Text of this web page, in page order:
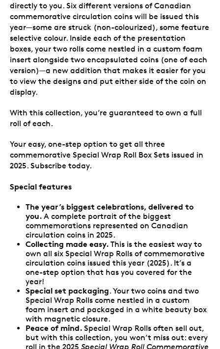
directly to you. Six different versions of Canadian
commemorative circulation coins will be issued this
year—some are struck (non-colourized), some feature
selective colour. Inside each of the presentation
boxes, your two rolls come nestled in a custom foam
insert alongside two encapsulated coins (one of each
version)—a new addition that makes it easier for you
to view the designs and put either side of the coin on
display.
With this collection, you’re guaranteed to own a full
roll of each.
Your easy, one-step option to get all three
commemorative Special Wrap Roll Box Sets issued in
2025. Subscribe today.
Special features
The year’s biggest celebrations, delivered to
you. A complete portrait of the biggest
commemorations represented on Canadian
circulation coins in 2025.
Collecting made easy. This is the easiest way to
own all six Special Wrap Rolls of commemorative
circulation coins issued this year (2025). It’s a
one-step option that has you covered for the
year!
Special set packaging. Your two coins and two
Special Wrap Rolls come nestled in a custom
foam insert and packaged in a white beauty box
with magnetic closure.
Peace of mind. Special Wrap Rolls often sell out,
but with this collection, you won’t miss out: every
roll in the 2025 Special Wrap Roll Commemorative